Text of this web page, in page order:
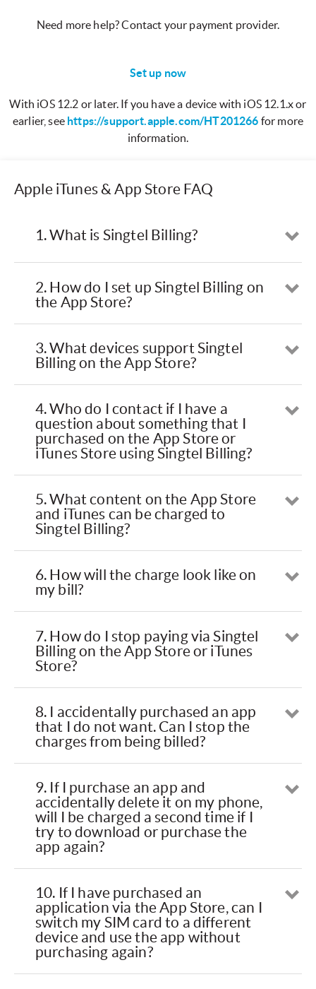
Need more help? Contact your payment provider.
Set up now
With iOS 12.2 or later. If you have a device with iOS 12.1.x or
earlier, see https://support.apple.com/HT201266 for more
information.
Apple iTunes & App Store FAQ
1. What is Singtel Billing?
2. How do I set up Singtel Billing on
the App Store?
3. What devices support Singtel
Billing on the App Store?
4. Who do I contact if I have a
question about something that I
purchased on the App Store or
iTunes Store using Singtel Billing?
5. What content on the App Store
and iTunes can be charged to
Singtel Billing?
6. How will the charge look like on
my bill?
7. How do I stop paying via Singtel
Billing on the App Store or iTunes
Store?
8. I accidentally purchased an app
that I do not want. Can I stop the
charges from being billed?
9. If I purchase an app and
accidentally delete it on my phone,
will I be charged a second time if I
try to download or purchase the
app again?
10. If I have purchased an
application via the App Store, can I
switch my SIM card to a different
device and use the app without
purchasing again?